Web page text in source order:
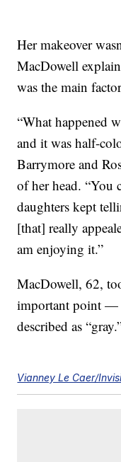
Her makeover
MacDowell
was the main
“What happened
and it was half-
Barrymore and
of her head. “You
daughters kept
[that] really
am enjoying it.”
MacDowell, 62,
important point —
described as
Vianney Le Caer/